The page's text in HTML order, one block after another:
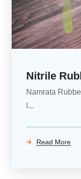
Nitrile
Namrata
l...
Read More